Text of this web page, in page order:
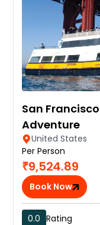
San
Adventure
United States
Per Person
₹9,524.89
Book Now
0.0 Rating